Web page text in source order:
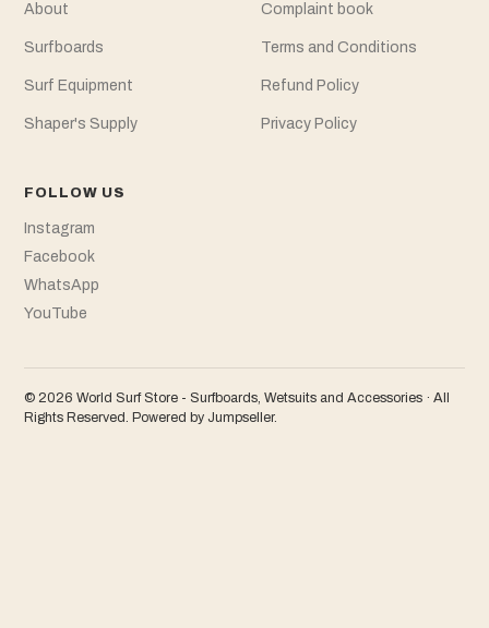
About
Surfboards
Surf Equipment
Shaper's Supply
Complaint book
Terms and Conditions
Refund Policy
Privacy Policy
FOLLOW US
Instagram
Facebook
WhatsApp
YouTube
© 2026 World Surf Store - Surfboards, Wetsuits and Accessories · All
Rights Reserved. Powered by Jumpseller.